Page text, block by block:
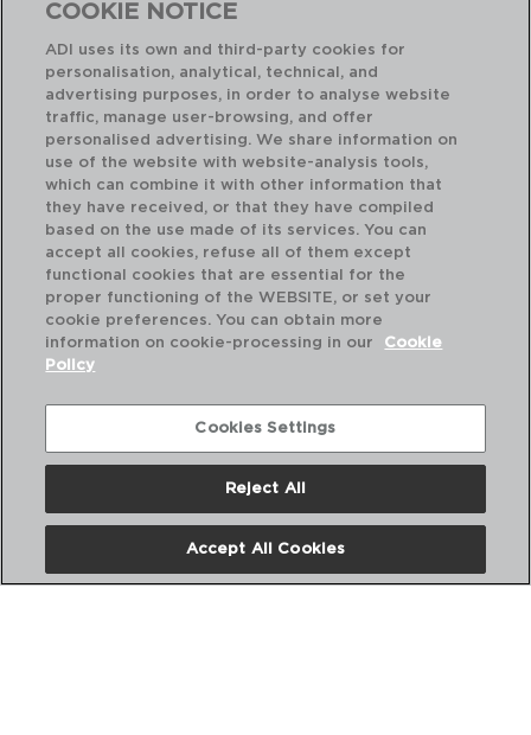
Combinación perfecta
AZZERO - QUID
OLLA ACERO INOXIDABLE
COOKIE NOTICE
ADI uses its own and third-party cookies for
personalisation, analytical, technical, and
advertising purposes, in order to analyse website
traffic, manage user-browsing, and offer
personalised advertising. We share information on
use of the website with website-analysis tools,
which can combine it with other information that
they have received, or that they have compiled
based on the use made of its services. You can
accept all cookies, refuse all of them except
functional cookies that are essential for the
proper functioning of the WEBSITE, or set your
cookie preferences. You can obtain more
information on cookie-processing in our
Cookie
Policy
Cookies Settings
Reject All
Accept All Cookies